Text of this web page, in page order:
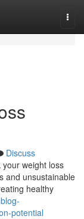
Discuss
weight loss
and unsustainable
healthy
potential